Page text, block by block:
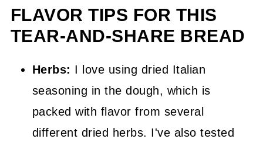
FLAVOR TIPS FOR THIS
TEAR-AND-SHARE BREAD
Herbs: I love using dried Italian
seasoning in the dough, which is
packed with flavor from several
different dried herbs. I've also tested